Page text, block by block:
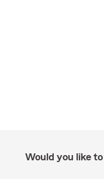
Would you like